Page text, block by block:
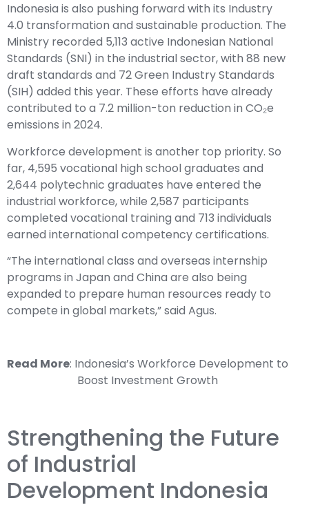
Indonesia is also pushing forward with its Industry
4.0 transformation and sustainable production. The
Ministry recorded 5,113 active Indonesian National
Standards (SNI) in the industrial sector, with 88 new
draft standards and 72 Green Industry Standards
(SIH) added this year. These efforts have already
contributed to a 7.2 million-ton reduction in CO₂e
emissions in 2024.
Workforce development is another top priority. So
far, 4,595 vocational high school graduates and
2,644 polytechnic graduates have entered the
industrial workforce, while 2,587 participants
completed vocational training and 713 individuals
earned international competency certifications.
“The international class and overseas internship
programs in Japan and China are also being
expanded to prepare human resources ready to
compete in global markets,” said Agus.
Read More: Indonesia’s Workforce Development to
Boost Investment Growth
Strengthening the Future
of Industrial
Development Indonesia